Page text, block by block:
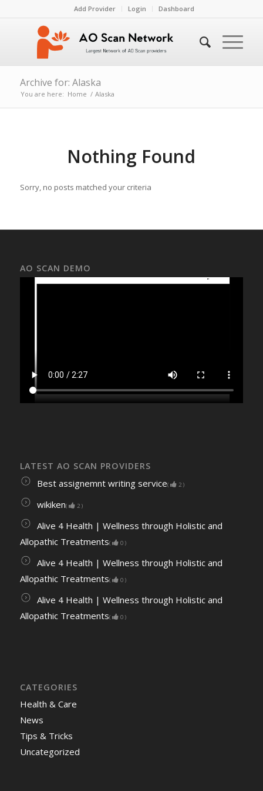
Add Provider Login Dashboard
Archive for: Alaska
You are here: Home / Alaska
Nothing Found
Sorry, no posts matched your criteria
AO SCAN DEMO
LATEST AO SCAN PROVIDERS
Best assignemnt writing service( 2 )
wikiken( 2 )
Alive 4 Health | Wellness through Holistic and
Allopathic Treatments( 0 )
Alive 4 Health | Wellness through Holistic and
Allopathic Treatments( 0 )
Alive 4 Health | Wellness through Holistic and
Allopathic Treatments( 0 )
CATEGORIES
Health & Care
News
Tips & Tricks
Uncategorized